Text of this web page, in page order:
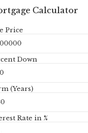
Calculator
Price
Down
(Years)
Rate in %